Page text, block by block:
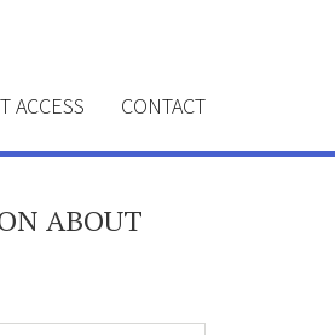
ACCESS CONTACT
ABOUT